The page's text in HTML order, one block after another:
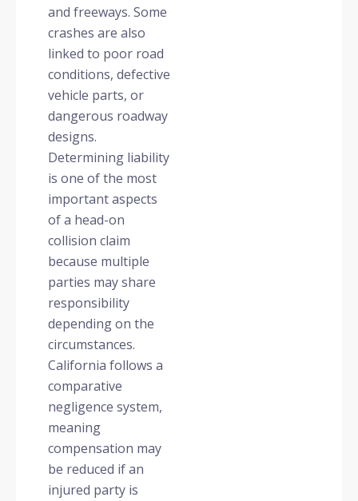
and freeways. Some
crashes are also
linked to poor road
conditions, defective
vehicle parts, or
dangerous roadway
designs.
Determining liability
is one of the most
important aspects
of a head-on
collision claim
because multiple
parties may share
responsibility
depending on the
circumstances.
California follows a
comparative
negligence system,
meaning
compensation may
be reduced if an
injured party is